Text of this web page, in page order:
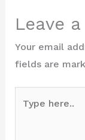
Leave
Your email
fields are